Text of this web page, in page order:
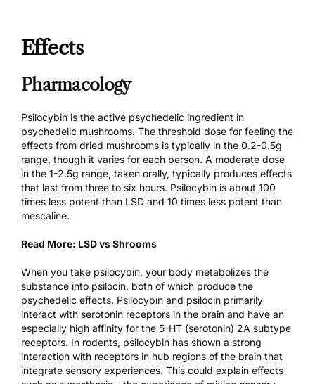
Effects
Pharmacology
Psilocybin is the active psychedelic ingredient in
psychedelic mushrooms. The threshold dose for feeling the
effects from dried mushrooms is typically in the 0.2-0.5g
range, though it varies for each person. A moderate dose
in the 1-2.5g range, taken orally, typically produces effects
that last from three to six hours. Psilocybin is about 100
times less potent than LSD and 10 times less potent than
mescaline.
Read More: LSD vs Shrooms
When you take psilocybin, your body metabolizes the
substance into psilocin, both of which produce the
psychedelic effects. Psilocybin and psilocin primarily
interact with serotonin receptors in the brain and have an
especially high affinity for the 5-HT (serotonin) 2A subtype
receptors. In rodents, psilocybin has shown a strong
interaction with receptors in hub regions of the brain that
integrate sensory experiences. This could explain effects